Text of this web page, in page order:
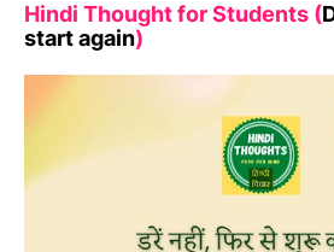
Hindi Thought for Students (
start again)